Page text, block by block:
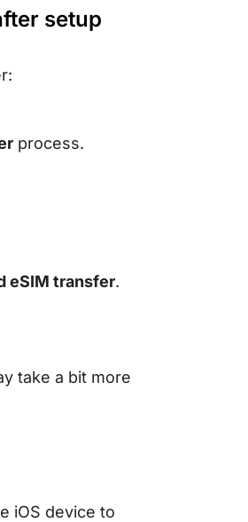
setup
process.
eSIM transfer.
take a bit more
iOS device to